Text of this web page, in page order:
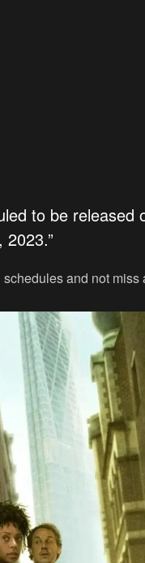
to be released
and not miss